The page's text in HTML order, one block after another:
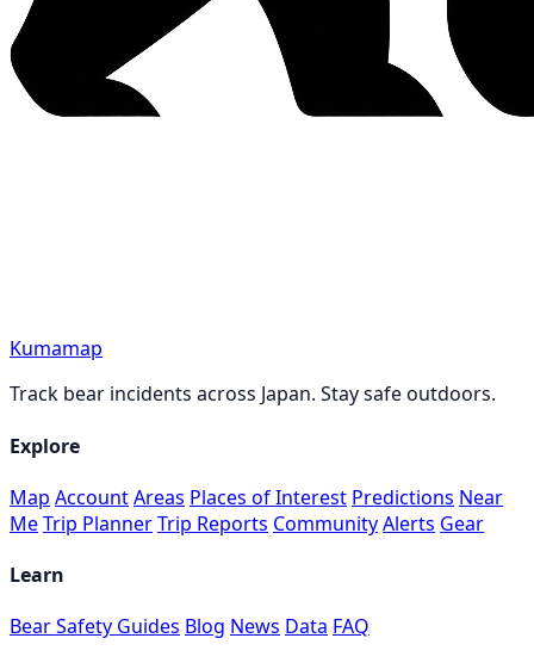
Kumamap
Track bear incidents across Japan. Stay safe outdoors.
Explore
Map AccountAreas Places of Interest Predictions Near
MeTrip PlannerTrip Reports CommunityAlerts Gear
Learn
Bear Safety Guides Blog News Data FAQ